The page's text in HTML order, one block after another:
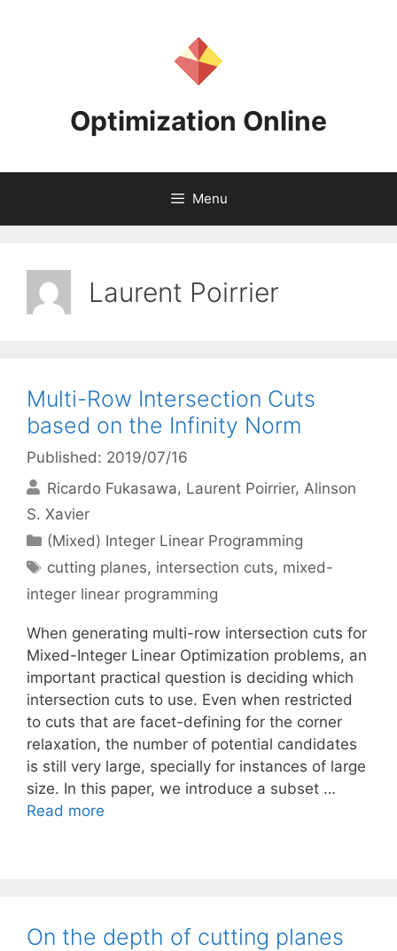
Optimization Online
Menu
Laurent Poirrier
Multi-Row Intersection Cuts
based on the Infinity Norm
Published: 2019/07/16
Ricardo Fukasawa Laurent Poirrier Alinson
S. Xavier
Categories
(Mixed) Integer Linear Programming
Tags
cutting planes, intersection cuts, mixed-
integer linear programming
When generating multi-row intersection cuts for
Mixed-Integer Linear Optimization problems, an
important practical question is deciding which
intersection cuts to use. Even when restricted
to cuts that are facet-defining for the corner
relaxation, the number of potential candidates
is still very large, specially for instances of large
size. In this paper, we introduce a subset …
Read more
On the depth of cutting planes